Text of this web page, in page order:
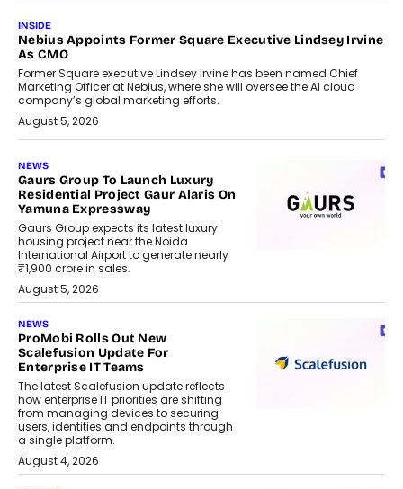
INSIDE
Nebius Appoints Former Square Executive Lindsey Irvine
As CMO
Former Square executive Lindsey Irvine has been named Chief
Marketing Officer at Nebius, where she will oversee the AI cloud
company’s global marketing efforts.
August 5, 2026
NEWS
Gaurs Group To Launch Luxury
Residential Project Gaur Alaris On
Yamuna Expressway
Gaurs Group expects its latest luxury
housing project near the Noida
International Airport to generate nearly
₹1,900 crore in sales.
August 5, 2026
NEWS
ProMobi Rolls Out New
Scalefusion Update For
Enterprise IT Teams
The latest Scalefusion update reflects
how enterprise IT priorities are shifting
from managing devices to securing
users, identities and endpoints through
a single platform.
August 4, 2026